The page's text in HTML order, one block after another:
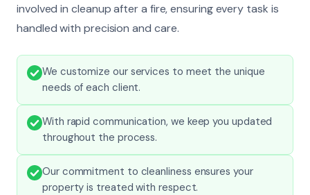
involved in cleanup after a fire, ensuring every task is
handled with precision and care.
We customize our services to meet the unique
needs of each client.
With rapid communication, we keep you updated
throughout the process.
Our commitment to cleanliness ensures your
property is treated with respect.